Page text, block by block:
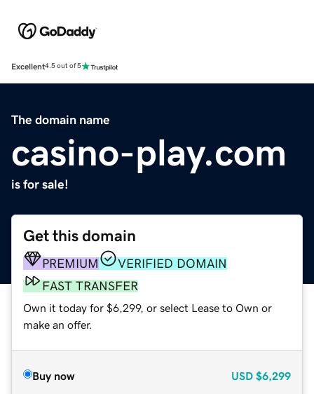
Excellent4.5 out of 5
The domain name
casino-play.com
is for sale!
Get this domain
PREMIUM
VERIFIED DOMAIN
FAST TRANSFER
Own it today for $6,299, or select Lease to Own or
make an offer.
Buy now USD $6,299